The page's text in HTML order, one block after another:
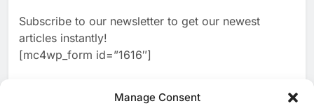
Manage Consent
2
Classera Launches Global
Initiative to Advance AI-
Powered Digital Education in
Subscribe to our newsletter to get our newest
articles instantly!
[mc4wp_form id=”1616″]